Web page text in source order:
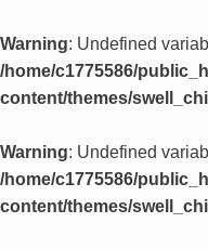
Warning: Undefined
/home/c1775586/
content/themes/
Warning: Undefined
/home/c1775586/
content/themes/